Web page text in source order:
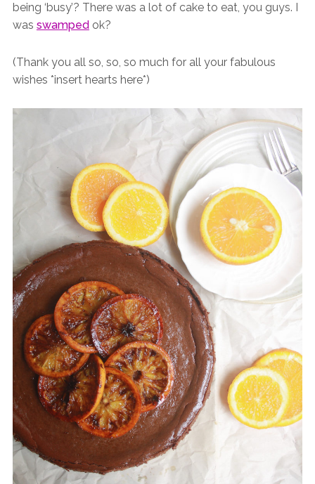
being ‘busy’? There was a lot of cake to eat, you guys. I
was swamped ok?
(Thank you all so, so, so much for all your fabulous
wishes *insert hearts here*)